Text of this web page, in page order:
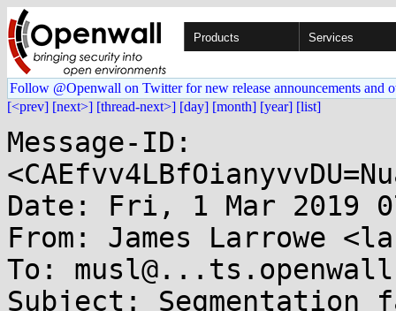
Products Services
Follow @Openwall on Twitter for new release announcements and
[<prev] [next>] [thread-next>] [day] [month] [year] [list]
Message-ID:
Date: Fri, 1 Mar 2019
From: James Larrowe
To:
Subject: